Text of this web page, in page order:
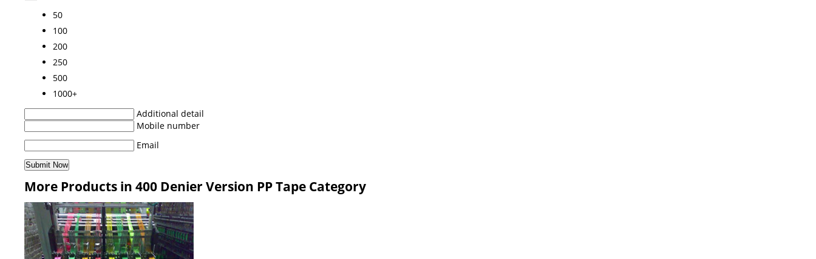
50
100
200
250
500
1000+
Additional detail
Mobile number
Email
More Products in 400 Denier Version PP Tape Category